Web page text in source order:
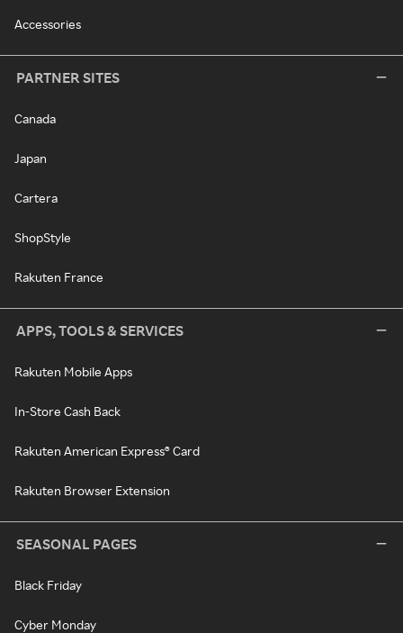
Accessories
PARTNER SITES
Canada
Japan
Cartera
ShopStyle
Rakuten France
APPS, TOOLS & SERVICES
Rakuten Mobile Apps
In-Store Cash Back
Rakuten American Express® Card
Rakuten Browser Extension
SEASONAL PAGES
Black Friday
Cyber Monday